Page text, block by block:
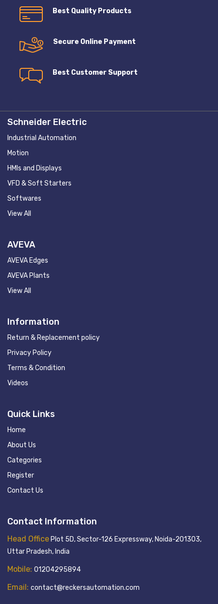
Best Quality Products
Secure Online Payment
Best Customer Support
Schneider Electric
Industrial Automation
Motion
HMIs and Displays
VFD & Soft Starters
Softwares
View All
AVEVA
AVEVA Edges
AVEVA Plants
View All
Information
Return & Replacement policy
Privacy Policy
Terms & Condition
Videos
Quick Links
Home
About Us
Categories
Register
Contact Us
Contact Information
Head Office Plot 5D, Sector-126 Expressway, Noida-201303,
Uttar Pradesh, India
Mobile: 01204295894
Email: contact@reckersautomation.com